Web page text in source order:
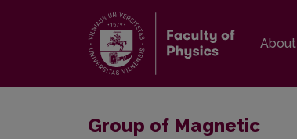
About
Group of Magnetic